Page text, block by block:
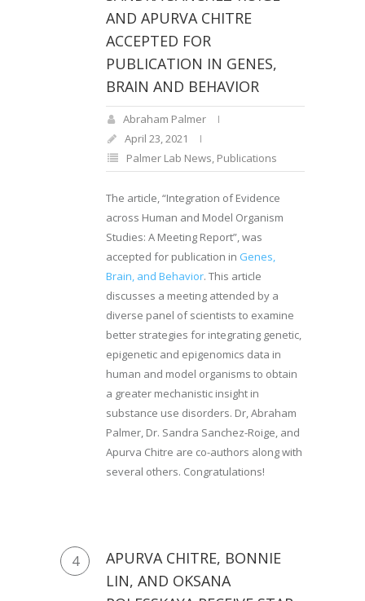
AND APURVA CHITRE
ACCEPTED FOR
PUBLICATION IN GENES,
BRAIN AND BEHAVIOR
Abraham Palmer
April 23, 2021
Palmer Lab News, Publications
The article, “Integration of Evidence
across Human and Model Organism
Studies: A Meeting Report”, was
accepted for publication in Genes,
Brain, and Behavior. This article
discusses a meeting attended by a
diverse panel of scientists to examine
better strategies for integrating genetic,
epigenetic and epigenomics data in
human and model organisms to obtain
a greater mechanistic insight in
substance use disorders. Dr, Abraham
Palmer, Dr. Sandra Sanchez-Roige, and
Apurva Chitre are co-authors along with
several others. Congratulations!
4
APURVA CHITRE, BONNIE
LIN, AND OKSANA